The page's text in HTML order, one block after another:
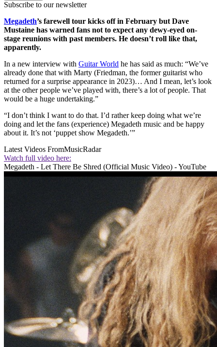
Subscribe to our newsletter
Megadeth’s farewell tour kicks off in February but Dave
Mustaine has warned fans not to expect any dewy-eyed on-
stage reunions with past members. He doesn’t roll like that,
apparently.
In a new interview with Guitar World he has said as much: “We’ve
already done that with Marty (Friedman, the former guitarist who
returned for a surprise appearance in 2023)… And I mean, let’s look
at the other people we’ve played with, there’s a lot of people. That
would be a huge undertaking.”
“I don’t think I want to do that. I’d rather keep doing what we’re
doing and let the fans (experience) Megadeth music and be happy
about it. It’s not ‘puppet show Megadeth.’”
Latest Videos FromMusicRadar
Watch full video here:
Megadeth - Let There Be Shred (Official Music Video) - YouTube